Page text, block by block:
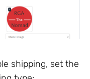
shipping, set the